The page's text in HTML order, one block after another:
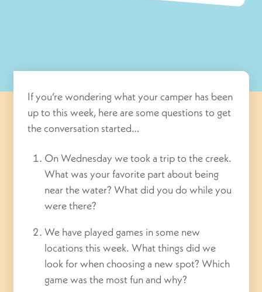
If you’re wondering what your camper has been
up to this week, here are some questions to get
the conversation started…
On Wednesday we took a trip to the creek.
What was your favorite part about being
near the water? What did you do while you
were there?
We have played games in some new
locations this week. What things did we
look for when choosing a new spot? Which
game was the most fun and why?